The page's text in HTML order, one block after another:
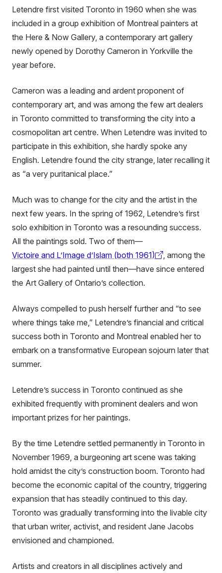
Letendre first visited Toronto in 1960 when she was
included in a group exhibition of Montreal painters at
the Here & Now Gallery, a contemporary art gallery
newly opened by Dorothy Cameron in Yorkville the
year before.
Cameron was a leading and ardent proponent of
contemporary art, and was among the few art dealers
in Toronto committed to transforming the city into a
cosmopolitan art centre. When Letendre was invited to
participate in this exhibition, she hardly spoke any
English. Letendre found the city strange, later recalling it
as “a very puritanical place.”
Much was to change for the city and the artist in the
next few years. In the spring of 1962, Letendre’s first
solo exhibition in Toronto was a resounding success.
All the paintings sold. Two of them—
Victoire and L’Image d’Islam (both 1961)
(external
link)
, among the
largest she had painted until then—have since entered
the Art Gallery of Ontario’s collection.
Always compelled to push herself further and “to see
where things take me,” Letendre’s financial and critical
success both in Toronto and Montreal enabled her to
embark on a transformative European sojourn later that
summer.
Letendre’s success in Toronto continued as she
exhibited frequently with prominent dealers and won
important prizes for her paintings.
By the time Letendre settled permanently in Toronto in
November 1969, a burgeoning art scene was taking
hold amidst the city’s construction boom. Toronto had
become the economic capital of the country, triggering
expansion that has steadily continued to this day.
Toronto was gradually transforming into the livable city
that urban writer, activist, and resident Jane Jacobs
envisioned and championed.
Artists and creators in all disciplines actively and